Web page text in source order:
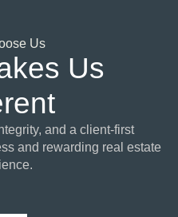
Us
Us
and a client-first
and rewarding real estate